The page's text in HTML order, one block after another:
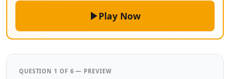
Play Now
QUESTION 1 OF 6 — PREVIEW